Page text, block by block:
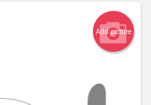
Add picture